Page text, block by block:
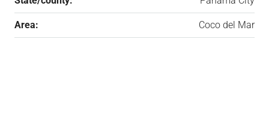
Area: Coco del Mar